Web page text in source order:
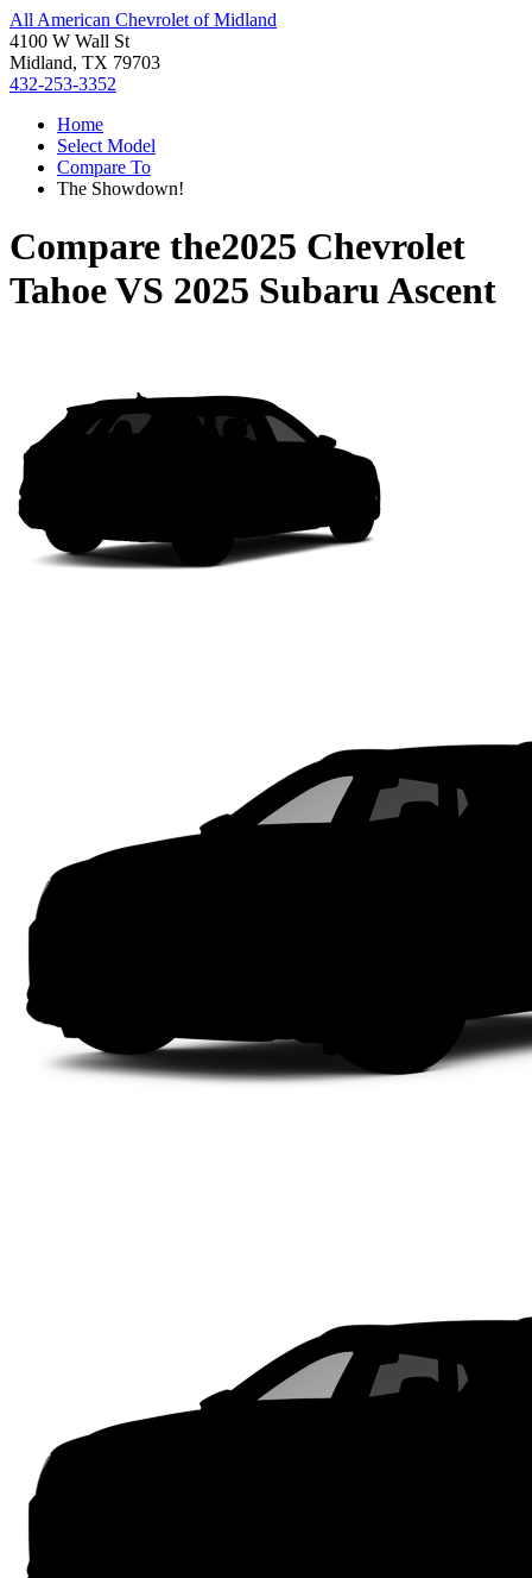
All American Chevrolet of Midland
4100 W Wall St
Midland, TX 79703
432-253-3352
Home
Select Model
Compare To
The Showdown!
Compare the2025 Chevrolet
TahoeVS 2025 Subaru Ascent